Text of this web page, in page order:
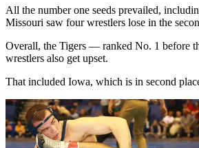
All the number one seeds prevailed,
Missouri saw four wrestlers lose in the
Overall, the Tigers — ranked No. 1 before
wrestlers also get upset.
That included Iowa, which is in second